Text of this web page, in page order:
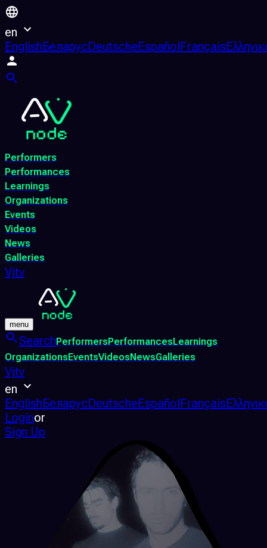
en
EnglishБеларусDeutscheEspañolFrançais
Performers
Performances
Learnings
Organizations
Events
Videos
News
Galleries
Vjtv
menu
SearchPerformersPerformancesLearnings
OrganizationsEventsVideosNewsGalleries
Vjtv
en
EnglishБеларусDeutscheEspañolFrançais
Loginor
Sign Up